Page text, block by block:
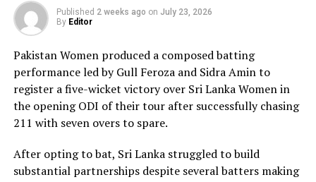
composure and a wide range of attacking strokes, she
remained unbeaten on 101 from just 64 balls, smashing
with controlled aggression, ensuring Sri Lanka stayed
ahead of the required rate throughout the chase.
Captain Chamari Athapaththu provided the ideal
platform with a sparkling 39 off 22 balls, adding 78 for
partnership. Although Sri Lanka lost wickets at regular
intervals in the middle overs, Dulani remained firmly in
Published 2 weeks ago on July 23, 2026
By Editor
Pakistan Women produced a composed batting
performance led by Gull Feroza and Sidra Amin to
register a five-wicket victory over Sri Lanka Women in
the opening ODI of their tour after successfully chasing
211 with seven overs to spare.
After opting to bat, Sri Lanka struggled to build
substantial partnerships despite several batters making